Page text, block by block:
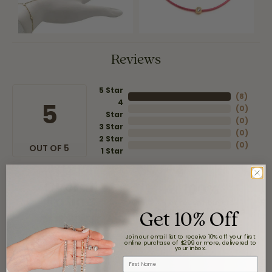
Reviews
5
OUT OF 5
5 Star
4
Star
3 Star
2 Star
1 Star
(8)
(0)
(0)
(0)
(0)
Overall
Rating
gave Moore Jewelers 5
stars
Get 10% Off
Join our email list to receive 10% off your first
online purchase of $299 or more, delivered to
your inbox.
First Name